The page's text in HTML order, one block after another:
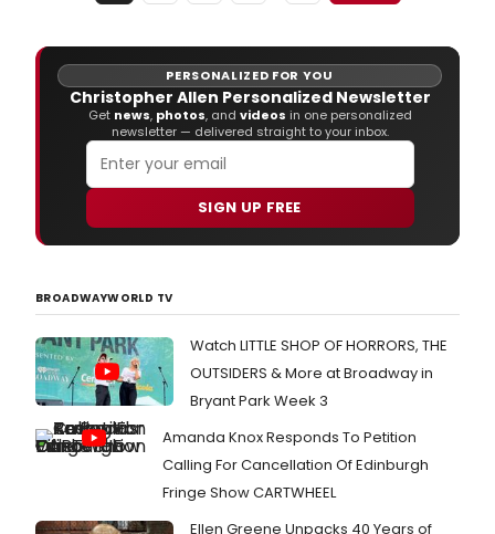
PERSONALIZED FOR YOU
Christopher Allen Personalized Newsletter
Get news, photos, and videos in one personalized
newsletter — delivered straight to your inbox.
SIGN UP FREE
BROADWAYWORLD TV
Watch LITTLE SHOP OF HORRORS, THE
OUTSIDERS & More at Broadway in
Bryant Park Week 3
Amanda Knox Responds To Petition
Calling For Cancellation Of Edinburgh
Fringe Show CARTWHEEL
Ellen Greene Unpacks 40 Years of